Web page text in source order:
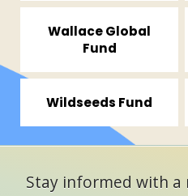
Wallace Global
Fund
Wildseeds Fund
Stay informed with